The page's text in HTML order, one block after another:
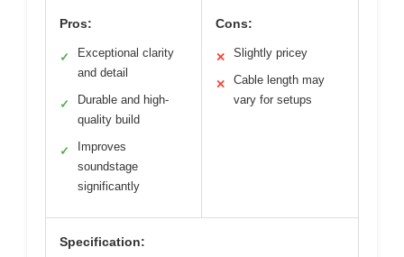
Pros:
✓
Exceptional clarity
and detail
✓
Durable and high-
quality build
✓
Improves
soundstage
significantly
Cons:
✕ Slightly pricey
✕
Cable length may
vary for setups
Specification: